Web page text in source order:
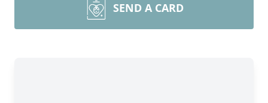
SEND A CARD